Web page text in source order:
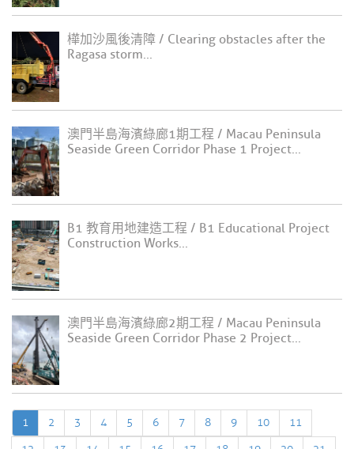
樺加沙風後清障 / Clearing obstacles after the
Ragasa storm...
澳門半島海濱綠廊1期工程 / Macau Peninsula
Seaside Green Corridor Phase 1 Project...
B1 教育用地建造工程 / B1 Educational Project
Construction Works...
澳門半島海濱綠廊2期工程 / Macau Peninsula
Seaside Green Corridor Phase 2 Project...
1 2 3 4 5 6 7 8 9 10
11